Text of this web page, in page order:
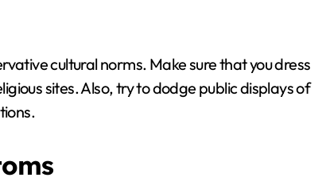
cultural norms. Make sure that you dress
sites. Also, try to dodge public displays of